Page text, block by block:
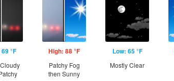
°F High: 88 °F
Patchy Fog
then Sunny
Low: 65 °F
Mostly Clear